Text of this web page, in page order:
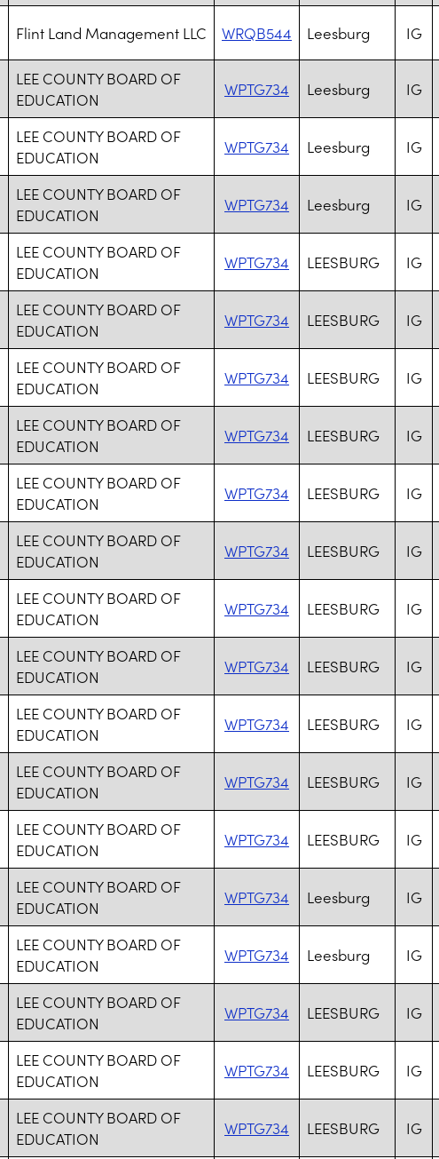
Flint Land Management LLC WRQB544 Leesburg IG
LEE COUNTY BOARD OF
EDUCATION
WPTG734 Leesburg IG
LEE COUNTY BOARD OF
EDUCATION
WPTG734 Leesburg IG
LEE COUNTY BOARD OF
EDUCATION
WPTG734 Leesburg IG
LEE COUNTY BOARD OF
EDUCATION
WPTG734 LEESBURG IG
LEE COUNTY BOARD OF
EDUCATION
WPTG734 LEESBURG IG
LEE COUNTY BOARD OF
EDUCATION
WPTG734 LEESBURG IG
LEE COUNTY BOARD OF
EDUCATION
WPTG734 LEESBURG IG
LEE COUNTY BOARD OF
EDUCATION
WPTG734 LEESBURG IG
LEE COUNTY BOARD OF
EDUCATION
WPTG734 LEESBURG IG
LEE COUNTY BOARD OF
EDUCATION
WPTG734 LEESBURG IG
LEE COUNTY BOARD OF
EDUCATION
WPTG734 LEESBURG IG
LEE COUNTY BOARD OF
EDUCATION
WPTG734 LEESBURG IG
LEE COUNTY BOARD OF
EDUCATION
WPTG734 LEESBURG IG
LEE COUNTY BOARD OF
EDUCATION
WPTG734 LEESBURG IG
LEE COUNTY BOARD OF
EDUCATION
WPTG734 Leesburg IG
LEE COUNTY BOARD OF
EDUCATION
WPTG734 Leesburg IG
LEE COUNTY BOARD OF
EDUCATION
WPTG734 LEESBURG IG
LEE COUNTY BOARD OF
EDUCATION
WPTG734 LEESBURG IG
LEE COUNTY BOARD OF
EDUCATION
WPTG734 LEESBURG IG